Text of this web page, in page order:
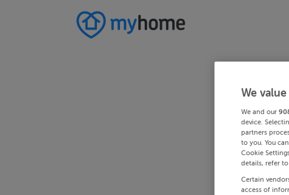
We
We and our
device.
partners
to you. You
Cookie
details, refer
Certain
access of